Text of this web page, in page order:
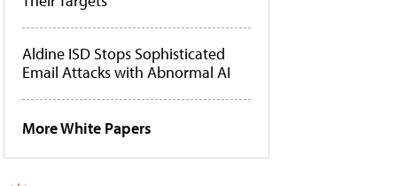
Aldine ISD Stops Sophisticated
Email Attacks with Abnormal AI
More White Papers